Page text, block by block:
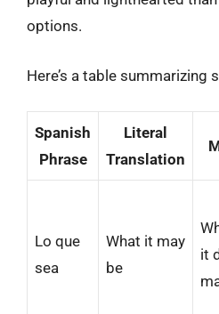
options.
Here’s a table summarizing
Spanish
Phrase
Literal
Translation
Lo que
sea
What it may
be
it